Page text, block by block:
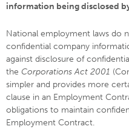
information being disclosed
National employment laws do
confidential company
against disclosure of
the Corporations Act 2001
simpler and provides more
clause in an Employment
obligations to maintain
Employment Contract.